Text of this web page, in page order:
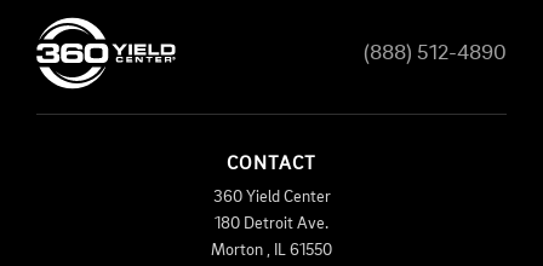
(888) 512-4890
CONTACT
360 Yield Center
180 Detroit Ave.
Morton
61550